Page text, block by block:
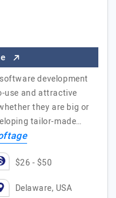
development
use and attractive
they are big or
tailor-made…
$26 - $50
Delaware, USA